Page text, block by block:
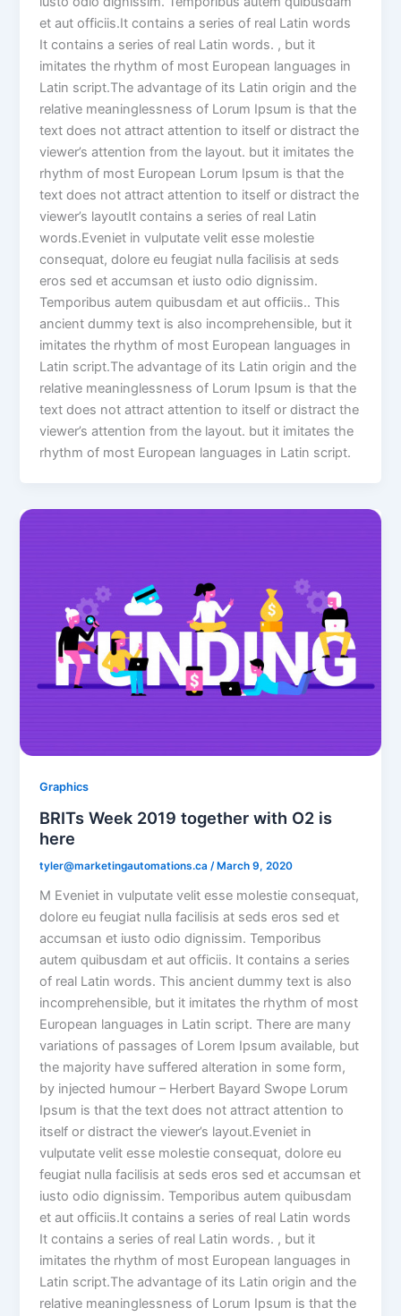
et aut officiis.It contains a series of real Latin words
It contains a series of real Latin words. , but it
imitates the rhythm of most European languages in
Latin script.The advantage of its Latin origin and the
relative meaninglessness of Lorum Ipsum is that the
text does not attract attention to itself or distract the
viewer’s attention from the layout. but it imitates the
rhythm of most European Lorum Ipsum is that the
text does not attract attention to itself or distract the
viewer’s layoutIt contains a series of real Latin
words.Eveniet in vulputate velit esse molestie
consequat, dolore eu feugiat nulla facilisis at seds
eros sed et accumsan et iusto odio dignissim.
Temporibus autem quibusdam et aut officiis.. This
ancient dummy text is also incomprehensible, but it
imitates the rhythm of most European languages in
Latin script.The advantage of its Latin origin and the
relative meaninglessness of Lorum Ipsum is that the
text does not attract attention to itself or distract the
viewer’s attention from the layout. but it imitates the
rhythm of most European languages in Latin script.
Graphics
BRITs Week 2019 together with O2 is
here
tyler@marketingautomations.ca /March 9, 2020
M Eveniet in vulputate velit esse molestie consequat,
dolore eu feugiat nulla facilisis at seds eros sed et
accumsan et iusto odio dignissim. Temporibus
autem quibusdam et aut officiis. It contains a series
of real Latin words. This ancient dummy text is also
incomprehensible, but it imitates the rhythm of most
European languages in Latin script. There are many
variations of passages of Lorem Ipsum available, but
the majority have suffered alteration in some form,
by injected humour – Herbert Bayard Swope Lorum
Ipsum is that the text does not attract attention to
itself or distract the viewer’s layout.Eveniet in
vulputate velit esse molestie consequat, dolore eu
feugiat nulla facilisis at seds eros sed et accumsan et
iusto odio dignissim. Temporibus autem quibusdam
et aut officiis.It contains a series of real Latin words
It contains a series of real Latin words. , but it
imitates the rhythm of most European languages in
Latin script.The advantage of its Latin origin and the
relative meaninglessness of Lorum Ipsum is that the